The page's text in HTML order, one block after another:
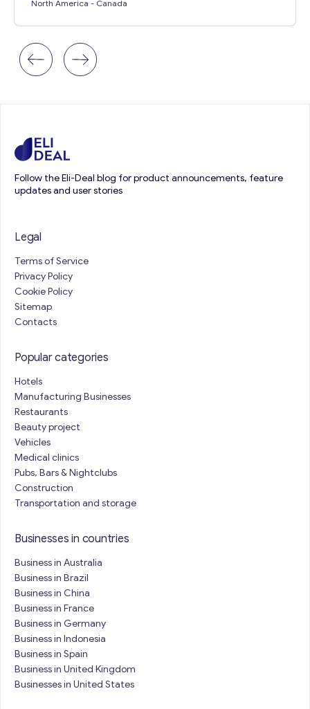
North America - Canada
Follow the Eli-Deal blog for product announcements, feature
updates and user stories
Legal
Terms of Service
Privacy Policy
Cookie Policy
Sitemap
Contacts
Popular categories
Hotels
Manufacturing Businesses
Restaurants
Beauty project
Vehicles
Medical clinics
Pubs, Bars & Nightclubs
Construction
Transportation and storage
Businesses in countries
Business in Australia
Business in Brazil
Business in China
Business in France
Business in Germany
Business in Indonesia
Business in Spain
Business in United Kingdom
Businesses in United States